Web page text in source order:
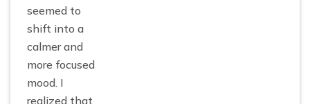
seemed to
shift into a
calmer and
more focused
mood. I
realized that